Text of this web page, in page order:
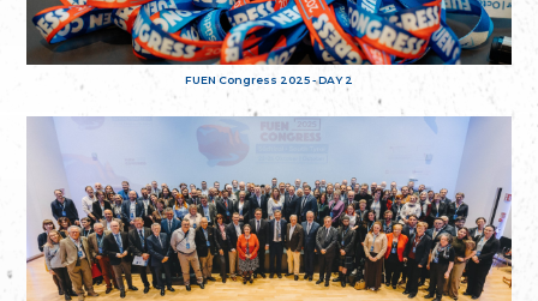
FUEN Congress 2025 - DAY 2